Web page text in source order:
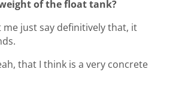
of the float tank?
me just say definitively that, it
that I think is a very concrete